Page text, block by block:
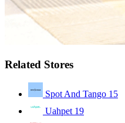
Related Stores
Spot And Tango 15
Uahpet 19